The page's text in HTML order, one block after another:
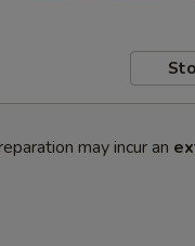
may incur an